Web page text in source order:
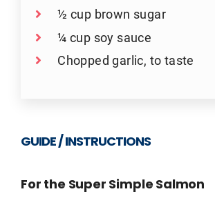
½ cup brown sugar
¼ cup soy sauce
Chopped garlic, to taste
GUIDE / INSTRUCTIONS
For the Super Simple Salmon